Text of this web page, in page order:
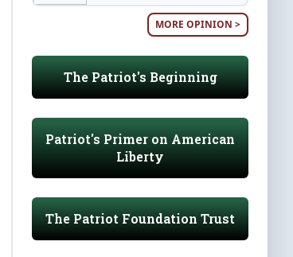
MORE OPINION >
The Patriot's Beginning
Patriot's Primer on American
Liberty
The Patriot Foundation Trust